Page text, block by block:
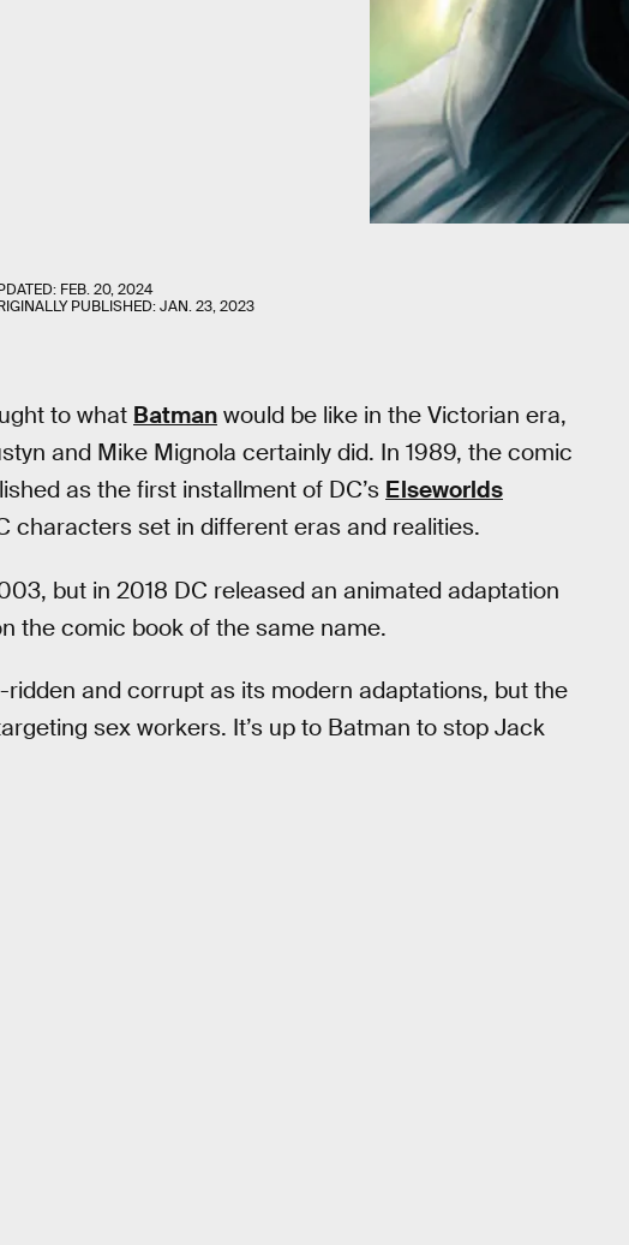
FEB. 20, 2024
PUBLISHED:JAN. 23, 2023
to what Batman would be like in the Victorian era,
and Mike Mignola certainly did. In 1989, the comic
as the first installment of DC’s Elseworlds
characters set in different eras and realities.
but in 2018 DC released an animated adaptation
the comic book of the same name.
ridden and corrupt as its modern adaptations, but the
sex workers. It’s up to Batman to stop Jack